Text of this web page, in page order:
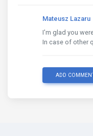
Mateusz Lazaru
I'm glad you
In case of other
ADD